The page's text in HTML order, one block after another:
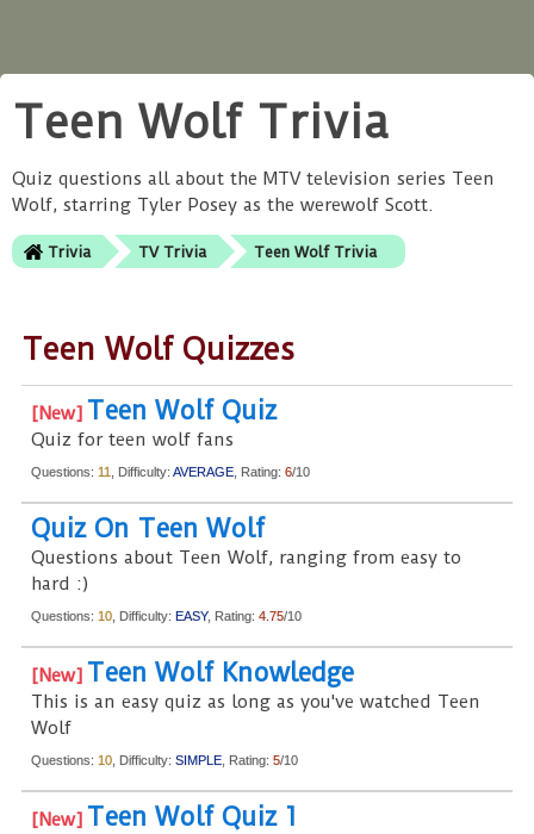
Teen Wolf Trivia
Quiz questions all about the MTV television series Teen
Wolf, starring Tyler Posey as the werewolf Scott.
Trivia TV Trivia Teen Wolf Trivia
Teen Wolf Quizzes
Teen Wolf Quiz
Quiz for teen wolf fans
Questions: 11 , Difficulty: AVERAGE , Rating: 6/10
Quiz On Teen Wolf
Questions about Teen Wolf, ranging from easy to
hard :)
Questions: 10 , Difficulty: EASY, Rating: 4.75/10
Teen Wolf Knowledge
This is an easy quiz as long as you've watched Teen
Wolf
Questions: 10 , Difficulty: SIMPLE , Rating: 5/10
Teen Wolf Quiz 1